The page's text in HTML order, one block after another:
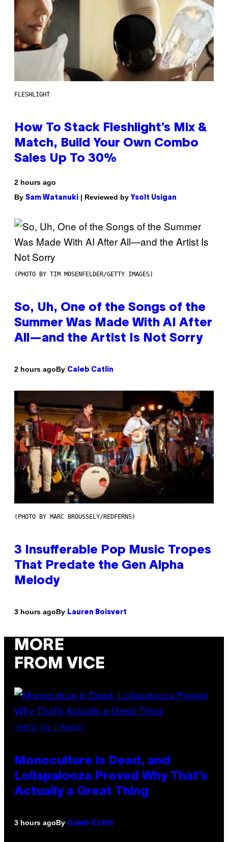
FLESHLIGHT
How To Stack Fleshlight’s Mix &
Match, Build Your Own Combo
Sales Up To 30%
2 hours ago
By Sam Watanuki | Reviewed by Ysolt Usigan
(PHOTO BY TIM MOSENFELDER/GETTY IMAGES)
So, Uh, One of the Songs of the
Summer Was Made With AI After
All—and the Artist Is Not Sorry
2 hours agoBy Caleb Catlin
(PHOTO BY MARC BROUSSELY/REDFERNS)
3 Insufferable Pop Music Tropes
That Predate the Gen Alpha
Melody
3 hours agoBy Lauren Boisvert
MORE
FROM VICE
(PHOTO VIA T-MOBILE)
Monoculture is Dead, and
Lollapalooza Proved Why That’s
Actually a Great Thing
3 hours agoBy Caleb Catlin